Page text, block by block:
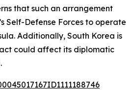
that such an arrangement
Self-Defense Forces to operate
Additionally, South Korea is
could affect its diplomatic